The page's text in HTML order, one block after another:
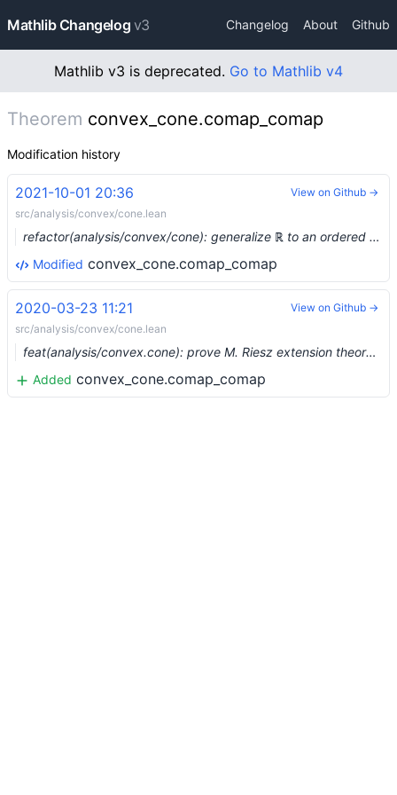
Mathlib Changelog v3 Changelog About Github
Mathlib v3 is deprecated. Go to Mathlib v4
Theorem convex_cone.comap_comap
Modification history
2021-10-01 20:36
src/analysis/convex/cone.lean
refactor(analysis/convex/cone): generalize ℝ to an ordered semiring (#9481) …
Modified convex_cone.comap_comap
View on Github →
2020-03-23 11:21
src/analysis/convex/cone.lean
feat(analysis/convex.cone): prove M. Riesz extension theorem, Hahn-Banach theorem (#2120) …
Added convex_cone.comap_comap
View on Github →